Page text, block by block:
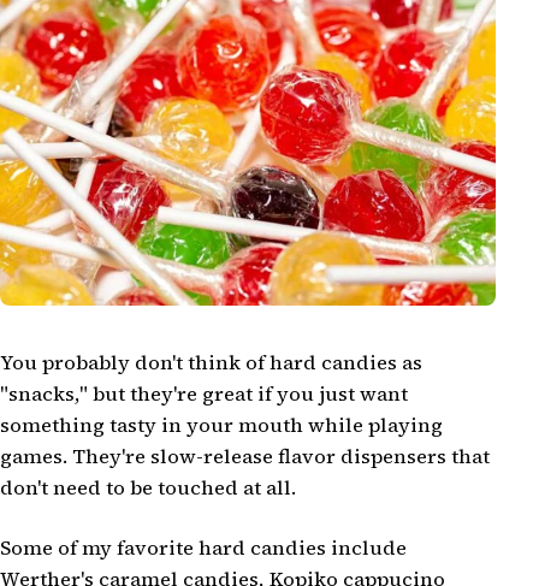
You probably don't think of hard candies as
"snacks," but they're great if you just want
something tasty in your mouth while playing
games. They're slow-release flavor dispensers that
don't need to be touched at all.
Some of my favorite hard candies include
Werther's caramel candies, Kopiko cappucino